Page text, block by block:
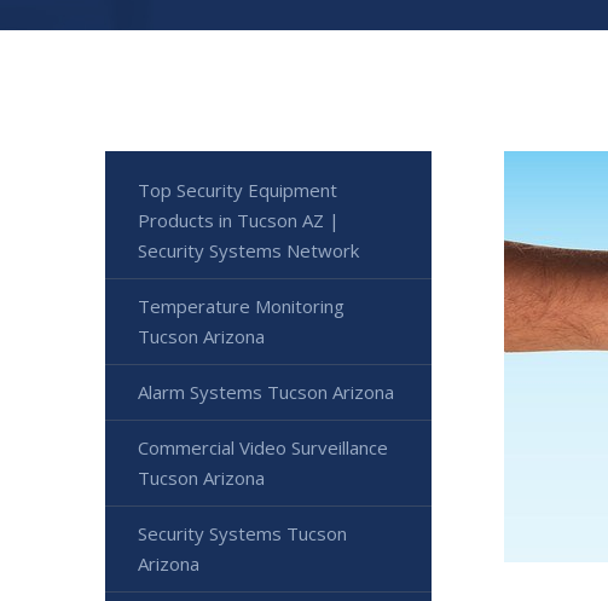
Top Security Equipment
Products in Tucson AZ |
Security Systems Network
Temperature Monitoring
Tucson Arizona
Alarm Systems Tucson Arizona
Commercial Video Surveillance
Tucson Arizona
Security Systems Tucson
Arizona